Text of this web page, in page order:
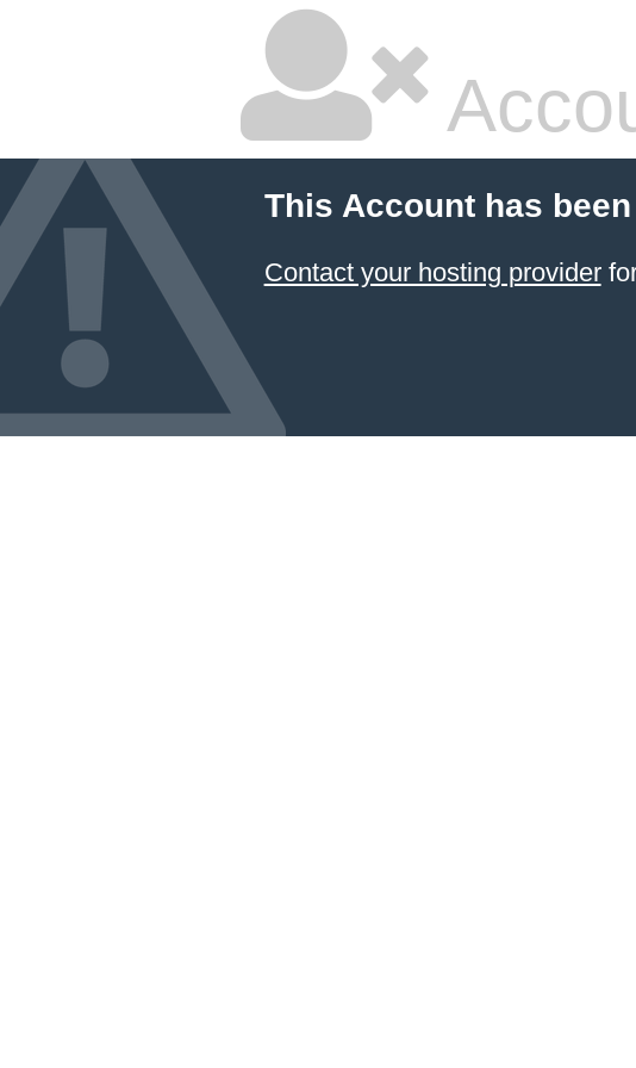
This Account has
Contact your hosting provider